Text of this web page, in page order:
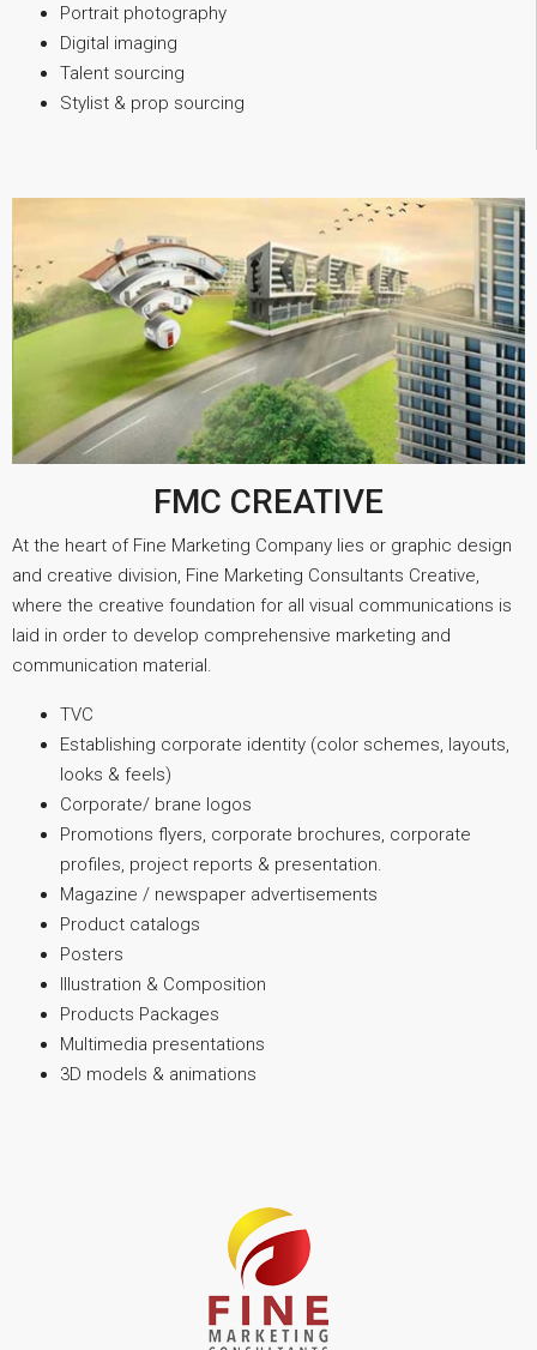
Portrait photography
Digital imaging
Talent sourcing
Stylist & prop sourcing
FMC CREATIVE
At the heart of Fine Marketing Company lies or graphic design
and creative division, Fine Marketing Consultants Creative,
where the creative foundation for all visual communications is
laid in order to develop comprehensive marketing and
communication material.
TVC
Establishing corporate identity (color schemes, layouts,
looks & feels)
Corporate/ brane logos
Promotions flyers, corporate brochures, corporate
profiles, project reports & presentation.
Magazine / newspaper advertisements
Product catalogs
Posters
Illustration & Composition
Products Packages
Multimedia presentations
3D models & animations